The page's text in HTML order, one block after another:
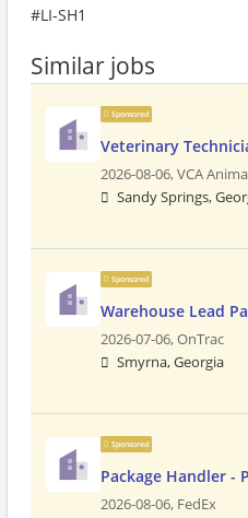
#LI-SH1
Similar jobs
Sponsored
Veterinary
2026-08-06,VCA
Sandy Springs,
Sponsored
Warehouse Lead
2026-07-06,OnTrac
Smyrna, Georgia
Sponsored
Package Handler -
2026-08-06, FedEx